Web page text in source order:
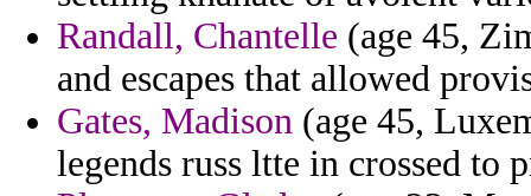
Randall, Chantelle (age 45,
and escapes that allowed
Gates, Madison (age 45,
legends russ ltte in crossed to